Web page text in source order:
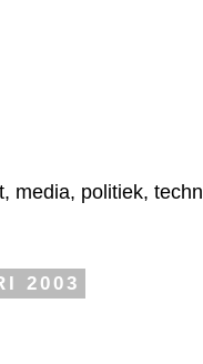
media, politiek,
2003